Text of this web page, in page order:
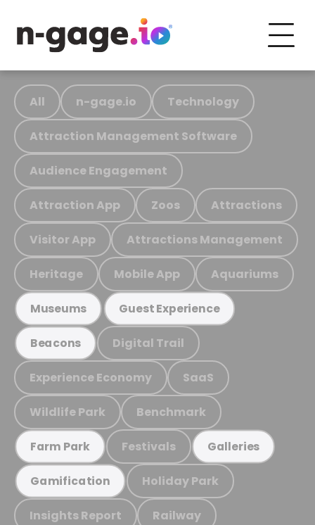
All n-gage.io Technology
Attraction Management Software
Audience Engagement
Attraction App Zoos Attractions
Visitor App Attractions Management
Heritage Mobile App Aquariums
Museums Guest Experience
Beacons Digital Trail
Experience Economy SaaS
Wildlife Park Benchmark
Farm Park Festivals Galleries
Gamification Holiday Park
Insights Report Railway